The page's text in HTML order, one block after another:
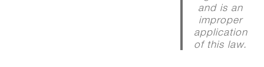
and is an
improper
application
of this law.